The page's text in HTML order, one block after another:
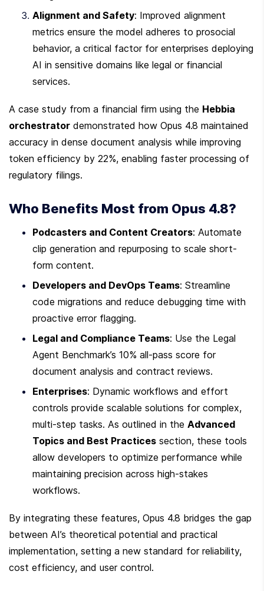
Alignment and Safety: Improved alignment
metrics ensure the model adheres to prosocial
behavior, a critical factor for enterprises deploying
AI in sensitive domains like legal or financial
services.
A case study from a financial firm using the Hebbia
orchestrator demonstrated how Opus 4.8 maintained
accuracy in dense document analysis while improving
token efficiency by 22%, enabling faster processing of
regulatory filings.
Who Benefits Most from Opus 4.8?
Podcasters and Content Creators: Automate
clip generation and repurposing to scale short-
form content.
Developers and DevOps Teams: Streamline
code migrations and reduce debugging time with
proactive error flagging.
Legal and Compliance Teams: Use the Legal
Agent Benchmark’s 10% all-pass score for
document analysis and contract reviews.
Enterprises: Dynamic workflows and effort
controls provide scalable solutions for complex,
multi-step tasks. As outlined in the Advanced
Topics and Best Practices section, these tools
allow developers to optimize performance while
maintaining precision across high-stakes
workflows.
By integrating these features, Opus 4.8 bridges the gap
between AI’s theoretical potential and practical
implementation, setting a new standard for reliability,
cost efficiency, and user control.